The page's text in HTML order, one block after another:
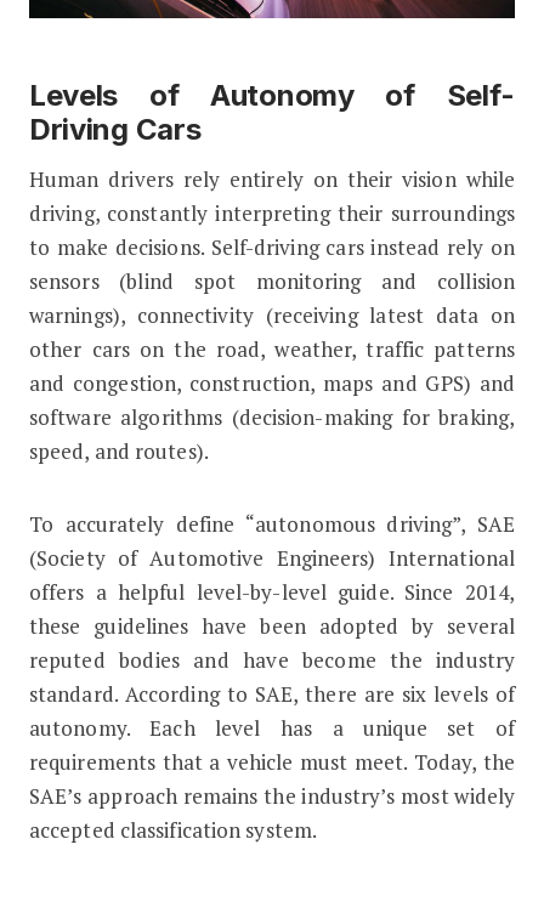
Levels of Autonomy of Self-
Driving Cars
Human drivers rely entirely on their vision while
driving, constantly interpreting their surroundings
to make decisions. Self-driving cars instead rely on
sensors (blind spot monitoring and collision
warnings), connectivity (receiving latest data on
other cars on the road, weather, traffic patterns
and congestion, construction, maps and GPS) and
software algorithms (decision-making for braking,
speed, and routes).
To accurately define “autonomous driving”, SAE
(Society of Automotive Engineers) International
offers a helpful level-by-level guide. Since 2014,
these guidelines have been adopted by several
reputed bodies and have become the industry
standard. According to SAE, there are six levels of
autonomy. Each level has a unique set of
requirements that a vehicle must meet. Today, the
SAE’s approach remains the industry’s most widely
accepted classification system.